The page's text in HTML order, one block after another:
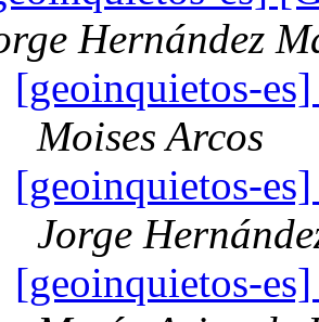
Hernández
[geoinquietos-
Moises Arcos
[geoinquietos-
Jorge
[geoinquietos-